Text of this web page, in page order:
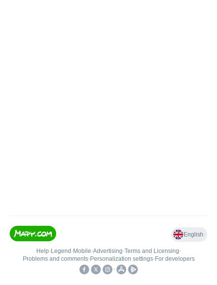
English
Help• Legend • Mobile•Advertising•Terms and Licensing•
Problems and comments• Personalization settings• For developers
•